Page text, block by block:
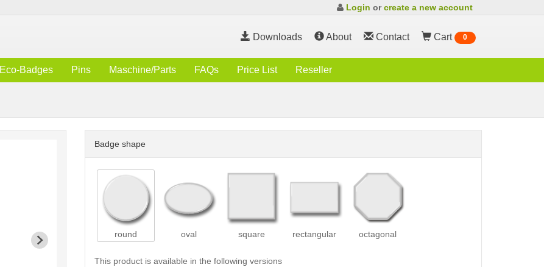
Login orcreate a new account
Downloads About Contact Cart 0
Eco-Badges Pins Maschine/Parts FAQs Price List Reseller
Badge shape
round oval square rectangular octagonal
This product is available in the following versions